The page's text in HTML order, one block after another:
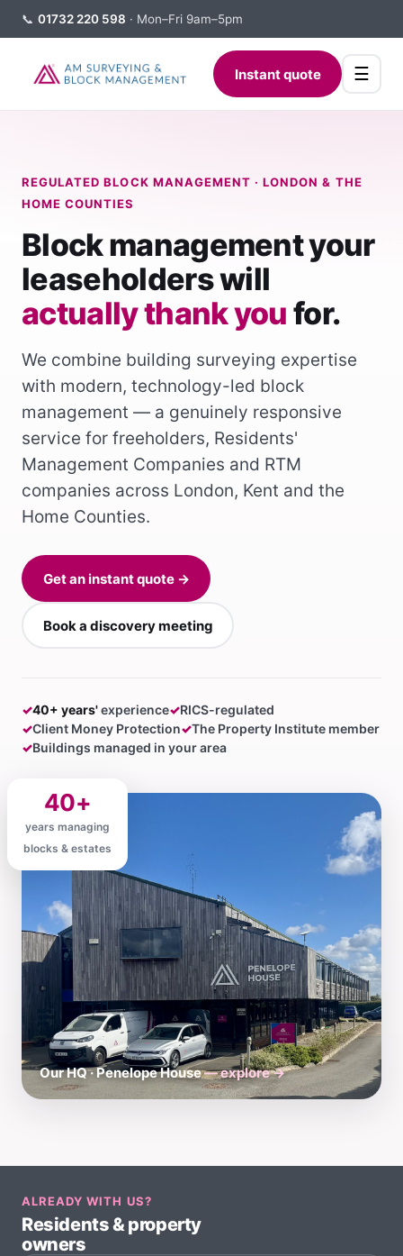
📞 01732 220 598 · Mon–Fri 9am–5pm
Instant quote ☰
REGULATED BLOCK MANAGEMENT · LONDON & THE
HOME COUNTIES
Block management your
leaseholders will
actually thank youfor.
We combine building surveying expertise
with modern, technology-led block
management — a genuinely responsive
service for freeholders, Residents'
Management Companies and RTM
companies across London, Kent and the
Home Counties.
Get an instant quote →
Book a discovery meeting
✓40+ years'experience✓RICS-regulated
✓Client Money Protection✓The Property Institute member
✓Buildings managed in your area
40+
years managing
blocks & estates
Our HQ · Penelope House— explore →
ALREADY WITH US?
Residents & property
owners